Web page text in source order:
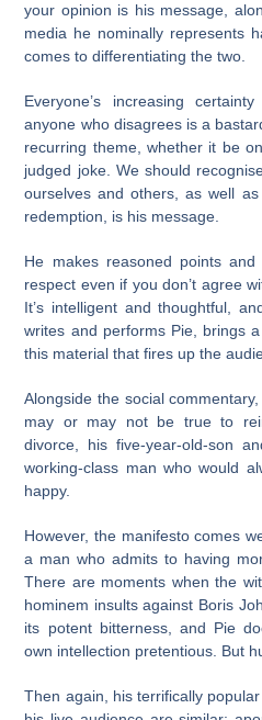
your opinion is his message,
media he nominally represents
comes to differentiating the two.
Everyone’s increasing
anyone who disagrees is a
recurring theme, whether it be
judged joke. We should
ourselves and others, as well
redemption, is his message.
He makes reasoned points
respect even if you don’t agree
It’s intelligent and thoughtful,
writes and performs Pie, brings
this material that fires up the
Alongside the social
may or may not be true to
divorce, his five-year-old-son
working-class man who would
happy.
However, the manifesto comes
a man who admits to having
There are moments when the
hominem insults against Boris
its potent bitterness, and Pie
own intellection pretentious. But
Then again, his terrifically